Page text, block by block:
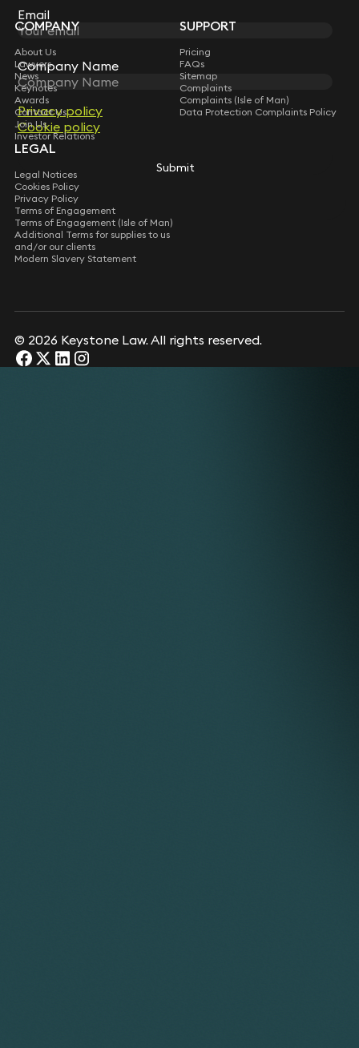
Email
Company Name
Privacy policy
Cookie policy
Submit
Subscribe
Email
Company Name
Privacy policy
Cookie policy
Submit
COMPANY
About Us
Lawyers
News
Keynotes
Awards
Contact Us
Join Us
Investor Relations
SUPPORT
Pricing
FAQs
Sitemap
Complaints
Complaints (Isle of Man)
Data Protection Complaints Policy
LEGAL
Legal Notices
Cookies Policy
Privacy Policy
Terms of Engagement
Terms of Engagement (Isle of Man)
Additional Terms for supplies to us
and/or our clients
Modern Slavery Statement
© 2026 Keystone Law. All rights reserved.